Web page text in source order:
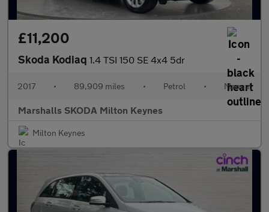
£11,200
Skoda Kodiaq 1.4 TSI 150 SE 4x4 5dr
2017 • 89,909 miles • Petrol • Manual
Marshalls SKODA Milton Keynes
Milton Keynes